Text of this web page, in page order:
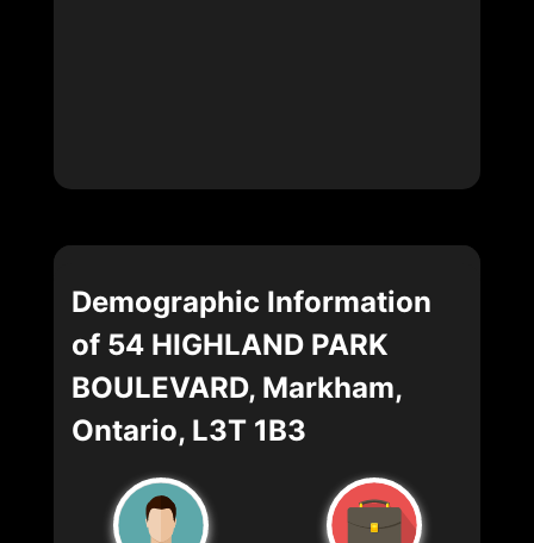
Demographic Information
of 54 HIGHLAND PARK
BOULEVARD, Markham,
Ontario, L3T 1B3